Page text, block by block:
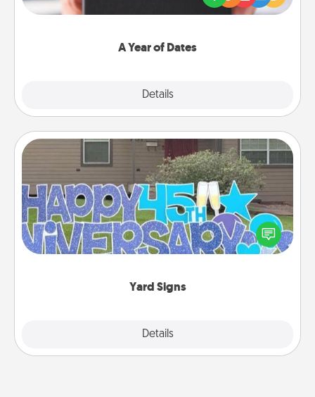
A Year of Dates
Details
you want to show them how much you want to
Yard Signs
Details
Yard Signs
Celebrate special occasions by putting a special
message right in the front yard!